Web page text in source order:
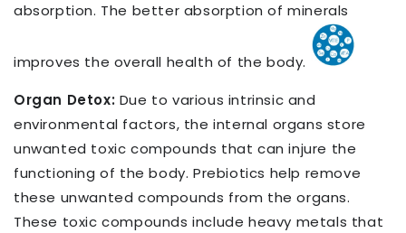
absorption. The better absorption of minerals
improves the overall health of the body.
Organ Detox: Due to various intrinsic and
environmental factors, the internal organs store
unwanted toxic compounds that can injure the
functioning of the body. Prebiotics help remove
these unwanted compounds from the organs.
These toxic compounds include heavy metals that